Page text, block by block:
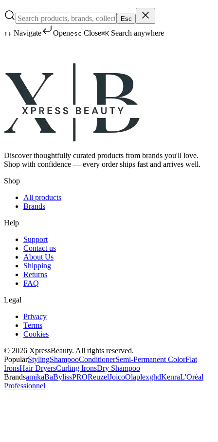
Esc
↑ ↓ Navigate Openesc Close⌘K Search anywhere
Discover thoughtfully curated products from brands you'll love.
Shop with confidence — every order ships fast and arrives well.
Shop
All products
Brands
Help
Support
Contact us
About Us
Shipping
Returns
FAQ
Legal
Privacy
Terms
Cookies
© 2026 XpressBeauty. All rights reserved.
PopularStylingShampooConditionerSemi-Permanent ColorFlat
IronsHair DryersCurling IronsDry Shampoo
BrandsamikaBaBylissPROReuzelJoicoOlaplexghdKenraL'Oréal
Professionnel